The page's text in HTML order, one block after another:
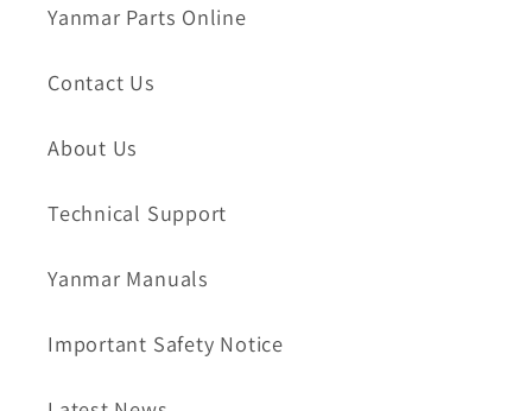
Yanmar Parts Online
Contact Us
About Us
Technical Support
Yanmar Manuals
Important Safety Notice